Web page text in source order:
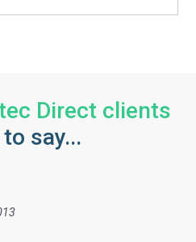
Direct clients
to say...